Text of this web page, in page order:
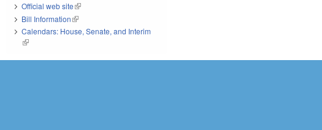
Official web site(link is external)
Bill Information(link is external)
Calendars: House, Senate, and Interim
(link is external)